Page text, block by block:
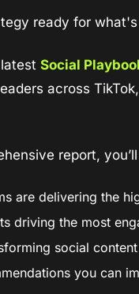
ready for
Social
across
report,
are delivering the
driving the most
social
you can